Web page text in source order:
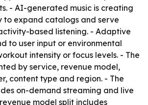
- AI-generated music is creating
to expand catalogs and serve
based listening. - Adaptive
to user input or environmental
intensity or focus levels. - The
by service, revenue model,
content type and region. - The
on-demand streaming and live
model split includes